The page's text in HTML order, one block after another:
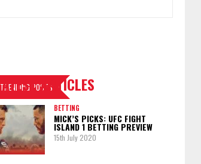
TRENDING POSTS
LATEST ARTICLES
BETTING
MICK’S PICKS: UFC FIGHT
ISLAND 1 BETTING PREVIEW
15th July 2020